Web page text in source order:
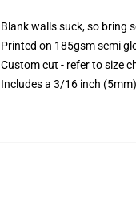
Blank walls suck, so bring
Printed on 185gsm semi
Custom cut - refer to size
Includes a 3/16 inch